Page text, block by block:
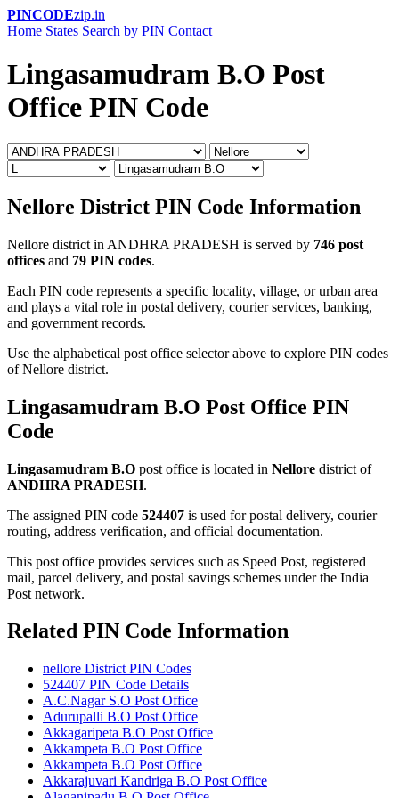
PINCODEzip.in
Home States Search by PIN Contact
Lingasamudram B.O Post
Office PIN Code
Nellore District PIN Code Information
Nellore district in ANDHRA PRADESH is served by 746 post
offices and 79 PIN codes.
Each PIN code represents a specific locality, village, or urban area
and plays a vital role in postal delivery, courier services, banking,
and government records.
Use the alphabetical post office selector above to explore PIN codes
of Nellore district.
Lingasamudram B.O Post Office PIN
Code
Lingasamudram B.O post office is located in Nellore district of
ANDHRA PRADESH.
The assigned PIN code 524407 is used for postal delivery, courier
routing, address verification, and official documentation.
This post office provides services such as Speed Post, registered
mail, parcel delivery, and postal savings schemes under the India
Post network.
Related PIN Code Information
nellore District PIN Codes
524407 PIN Code Details
A.C.Nagar S.O Post Office
Adurupalli B.O Post Office
Akkagaripeta B.O Post Office
Akkampeta B.O Post Office
Akkampeta B.O Post Office
Akkarajuvari Kandriga B.O Post Office